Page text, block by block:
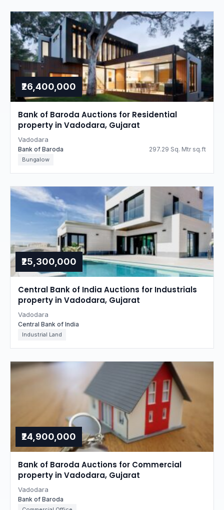
₹26,400,000
Bank of Baroda Auctions for Residential
property in Vadodara, Gujarat
Vadodara
Bank of Baroda 297.29 Sq. Mtr sq.ft
Bungalow
₹25,300,000
Central Bank of India Auctions for Industrials
property in Vadodara, Gujarat
Vadodara
Central Bank of India
Industrial Land
₹24,900,000
Bank of Baroda Auctions for Commercial
property in Vadodara, Gujarat
Vadodara
Bank of Baroda